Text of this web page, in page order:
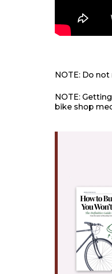
NOTE: Do
NOTE:
bike shop